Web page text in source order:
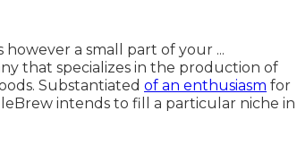
a small part of your ...
that specializes in the production of
Substantiated of an enthusiasm for
intends to fill a particular niche in